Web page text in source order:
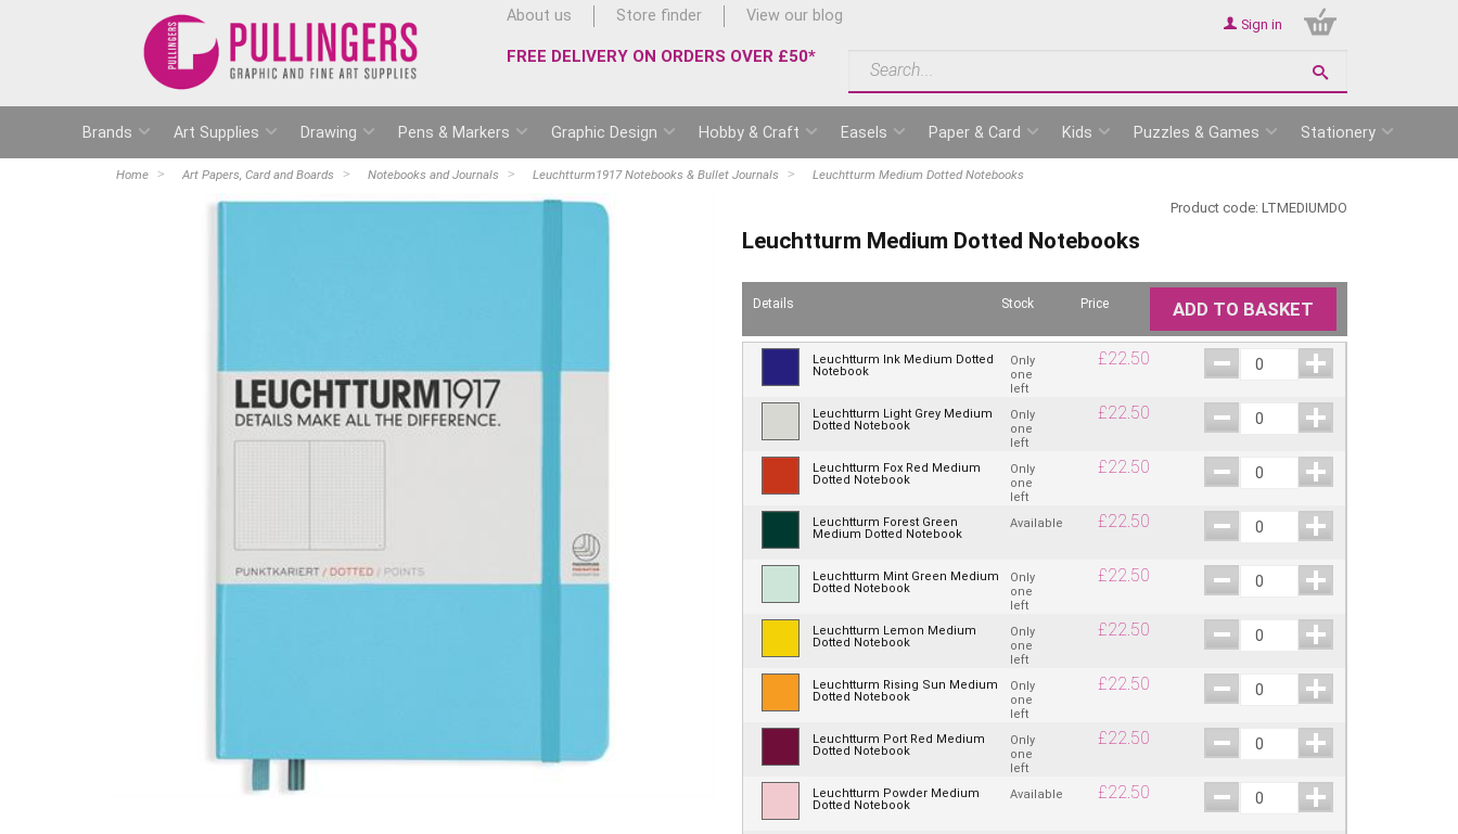
About us Store finder View our blog
FREE DELIVERY ON ORDERS OVER £50*
Sign in
Brands Art Supplies Drawing Pens & Markers Graphic Design Hobby & Craft Easels Paper & Card Kids Puzzles & Games Stationery
Home Art Papers, Card and Boards Notebooks and Journals Leuchtturm1917 Notebooks & Bullet Journals Leuchtturm Medium Dotted Notebooks
Product code: LTMEDIUMDO
Leuchtturm Medium Dotted Notebooks
Details Stock Price ADD TO BASKET
Leuchtturm Ink Medium Dotted
Notebook
Only
one
left
£22.50
Leuchtturm Light Grey Medium
Dotted Notebook
Only
one
left
£22.50
Leuchtturm Fox Red Medium
Dotted Notebook
Only
one
left
£22.50
Leuchtturm Forest Green
Medium Dotted Notebook
Available £22.50
Leuchtturm Mint Green Medium
Dotted Notebook
Only
one
left
£22.50
Leuchtturm Lemon Medium
Dotted Notebook
Only
one
left
£22.50
Leuchtturm Rising Sun Medium
Dotted Notebook
Only
one
left
£22.50
Leuchtturm Port Red Medium
Dotted Notebook
Only
one
left
£22.50
Leuchtturm Powder Medium
Dotted Notebook
Available £22.50